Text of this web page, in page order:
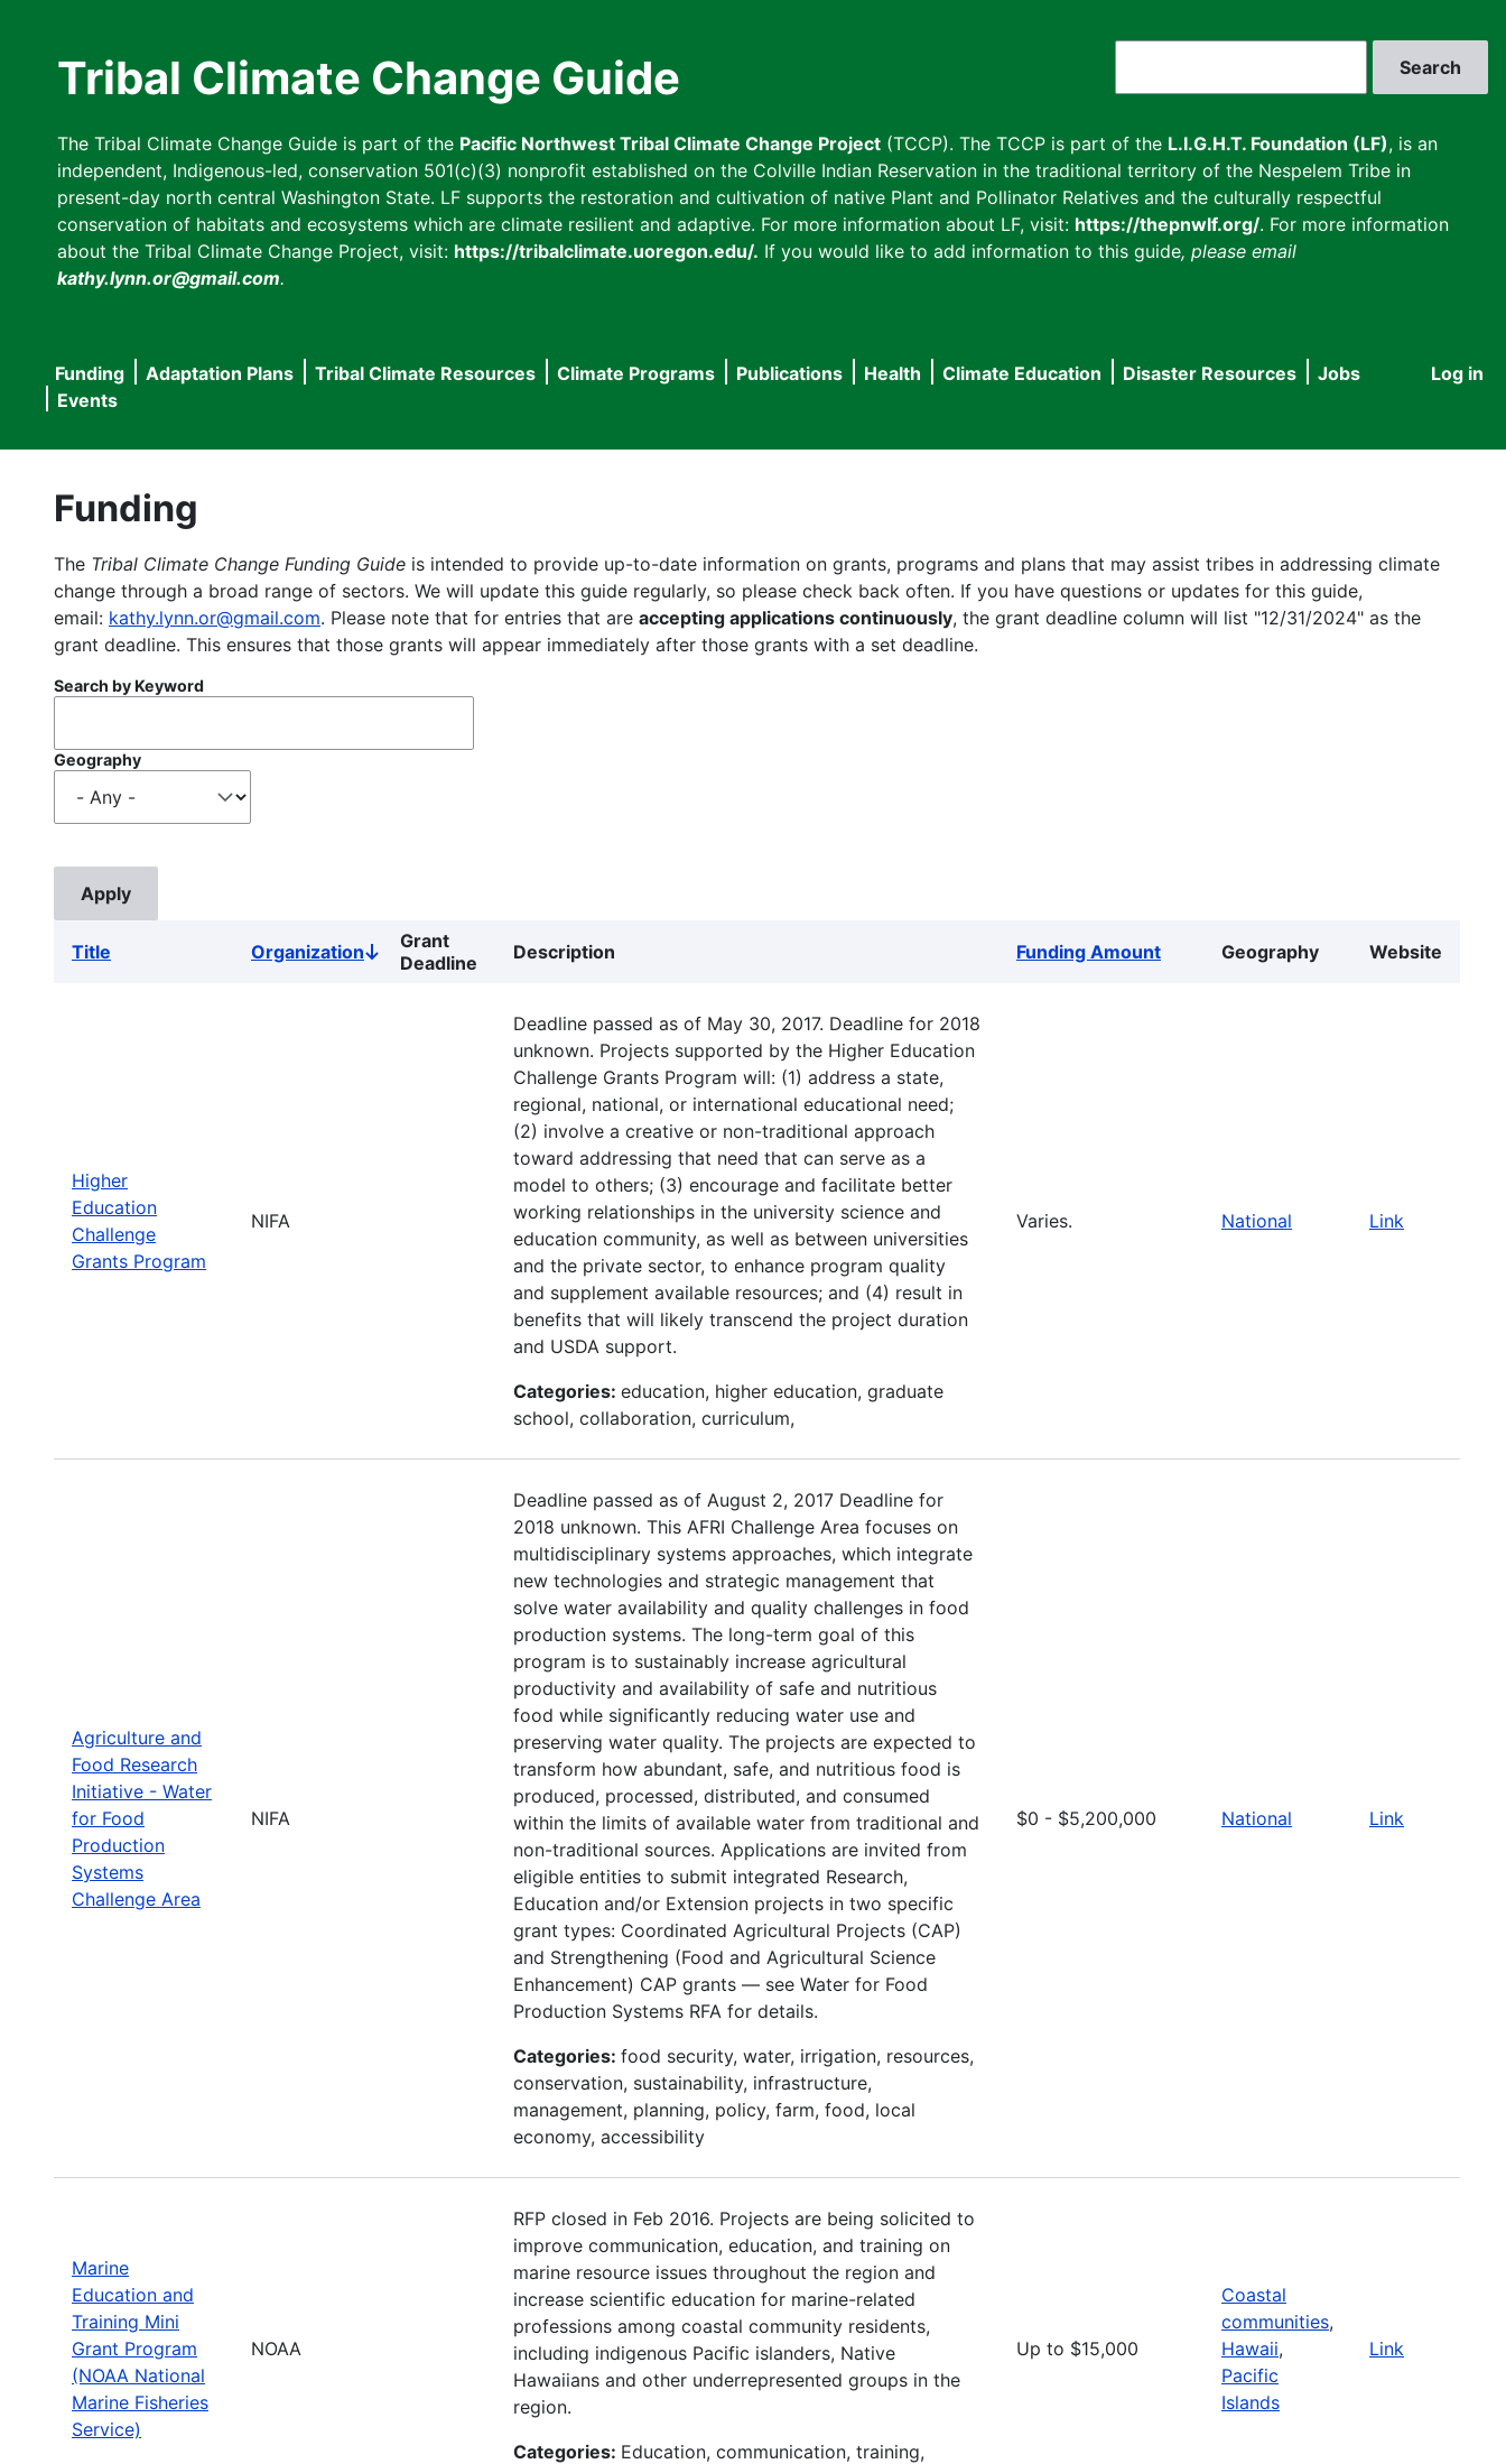
Tribal Climate Change Guide
The Tribal Climate Change Guide is part of the Pacific Northwest Tribal Climate Change Project (TCCP). The TCCP is part of the L.I.G.H.T. Foundation (LF), is an
independent, Indigenous-led, conservation 501(c)(3) nonprofit established on the Colville Indian Reservation in the traditional territory of the Nespelem Tribe in
present-day north central Washington State. LF supports the restoration and cultivation of native Plant and Pollinator Relatives and the culturally respectful
conservation of habitats and ecosystems which are climate resilient and adaptive. For more information about LF, visit: https://thepnwlf.org/. For more information
about the Tribal Climate Change Project, visit: https://tribalclimate.uoregon.edu/. If you would like to add information to this guide, please email
kathy.lynn.or@gmail.com.
User
Log in
Main
navigation
Funding Adaptation Plans Tribal Climate Resources Climate Programs Publications Health Climate Education Disaster Resources
Jobs
Events
Funding
The Tribal Climate Change Funding Guide is intended to provide up-to-date information on grants, programs and plans that may assist tribes in addressing climate
change through a broad range of sectors. We will update this guide regularly, so please check back often. If you have questions or updates for this guide,
email: kathy.lynn.or@gmail.com. Please note that for entries that are accepting applications continuously, the grant deadline column will list "12/31/2024" as the
grant deadline. This ensures that those grants will appear immediately after those grants with a set deadline.
Search by Keyword
Geography
Title OrganizationSort
descending
Grant
Deadline
Description Funding Amount Geography Website
Higher
Education
Challenge
Grants Program
NIFA
Deadline passed as of May 30, 2017. Deadline for 2018
unknown. Projects supported by the Higher Education
Challenge Grants Program will: (1) address a state,
regional, national, or international educational need;
(2) involve a creative or non-traditional approach
toward addressing that need that can serve as a
model to others; (3) encourage and facilitate better
working relationships in the university science and
education community, as well as between universities
and the private sector, to enhance program quality
and supplement available resources; and (4) result in
benefits that will likely transcend the project duration
and USDA support.
Categories: education, higher education, graduate
school, collaboration, curriculum,
Varies. National Link
Agriculture and
Food Research
Initiative - Water
for Food
Production
Systems
Challenge Area
NIFA
Deadline passed as of August 2, 2017 Deadline for
2018 unknown. This AFRI Challenge Area focuses on
multidisciplinary systems approaches, which integrate
new technologies and strategic management that
solve water availability and quality challenges in food
production systems. The long-term goal of this
program is to sustainably increase agricultural
productivity and availability of safe and nutritious
food while significantly reducing water use and
preserving water quality. The projects are expected to
transform how abundant, safe, and nutritious food is
produced, processed, distributed, and consumed
within the limits of available water from traditional and
non-traditional sources. Applications are invited from
eligible entities to submit integrated Research,
Education and/or Extension projects in two specific
grant types: Coordinated Agricultural Projects (CAP)
and Strengthening (Food and Agricultural Science
Enhancement) CAP grants — see Water for Food
Production Systems RFA for details.
Categories: food security, water, irrigation, resources,
conservation, sustainability, infrastructure,
management, planning, policy, farm, food, local
economy, accessibility
$0 - $5,200,000 National Link
Marine
Education and
Training Mini
Grant Program
(NOAA National
Marine Fisheries
Service)
NOAA
RFP closed in Feb 2016. Projects are being solicited to
improve communication, education, and training on
marine resource issues throughout the region and
increase scientific education for marine-related
professions among coastal community residents,
including indigenous Pacific islanders, Native
Hawaiians and other underrepresented groups in the
region.
Categories: Education, communication, training,
Up to $15,000
Coastal
communities,
Hawaii,
Pacific
Islands
Link